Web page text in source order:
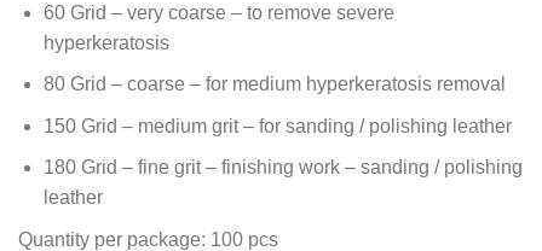
60 Grid – very coarse – to remove severe
hyperkeratosis
80 Grid – coarse – for medium hyperkeratosis removal
150 Grid – medium grit – for sanding / polishing leather
180 Grid – fine grit – finishing work – sanding / polishing
leather
Quantity per package: 100 pcs